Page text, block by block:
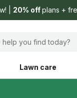
20% offplans +
help you find today?
Lawn care